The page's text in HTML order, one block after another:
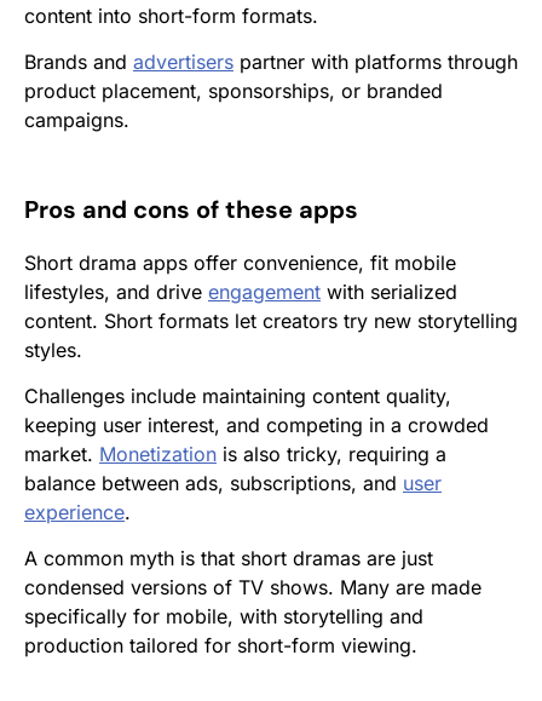
content into short-form formats.
Brands and advertisers partner with platforms through
product placement, sponsorships, or branded
campaigns.
Pros and cons of these apps
Short drama apps offer convenience, fit mobile
lifestyles, and drive engagement with serialized
content. Short formats let creators try new storytelling
styles.
Challenges include maintaining content quality,
keeping user interest, and competing in a crowded
market. Monetization is also tricky, requiring a
balance between ads, subscriptions, and user
experience.
A common myth is that short dramas are just
condensed versions of TV shows. Many are made
specifically for mobile, with storytelling and
production tailored for short-form viewing.